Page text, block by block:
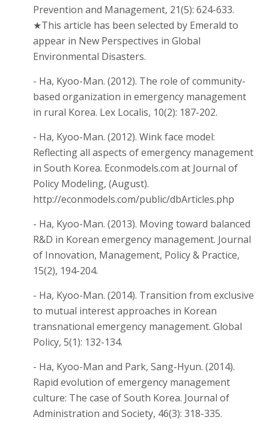
Prevention and Management, 21(5): 624-633.
★This article has been selected by Emerald to
appear in New Perspectives in Global
Environmental Disasters.
- Ha, Kyoo-Man. (2012). The role of community-
based organization in emergency management
in rural Korea. Lex Localis, 10(2): 187-202.
- Ha, Kyoo-Man. (2012). Wink face model:
Reflecting all aspects of emergency management
in South Korea. Econmodels.com at Journal of
Policy Modeling, (August).
http://econmodels.com/public/dbArticles.php
- Ha, Kyoo-Man. (2013). Moving toward balanced
R&D in Korean emergency management. Journal
of Innovation, Management, Policy & Practice,
15(2), 194-204.
- Ha, Kyoo-Man. (2014). Transition from exclusive
to mutual interest approaches in Korean
transnational emergency management. Global
Policy, 5(1): 132-134.
- Ha, Kyoo-Man and Park, Sang-Hyun. (2014).
Rapid evolution of emergency management
culture: The case of South Korea. Journal of
Administration and Society, 46(3): 318-335.